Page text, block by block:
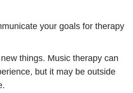
your goals for therapy
things. Music therapy can
but it may be outside